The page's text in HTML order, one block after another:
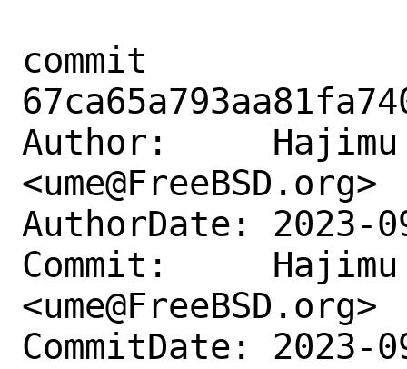
commit
Author:     Hajimu
<ume@FreeBSD.org>
AuthorDate: 2023-
Commit:     Hajimu
<ume@FreeBSD.org>
CommitDate: 2023-